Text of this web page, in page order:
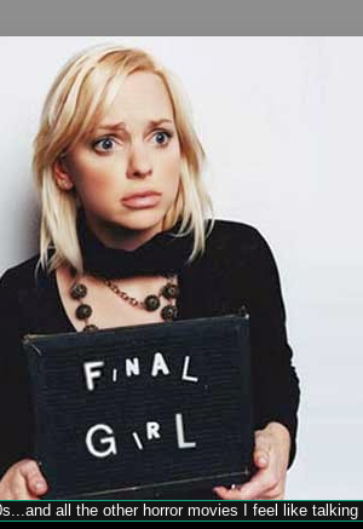
all the other horror movies I feel like